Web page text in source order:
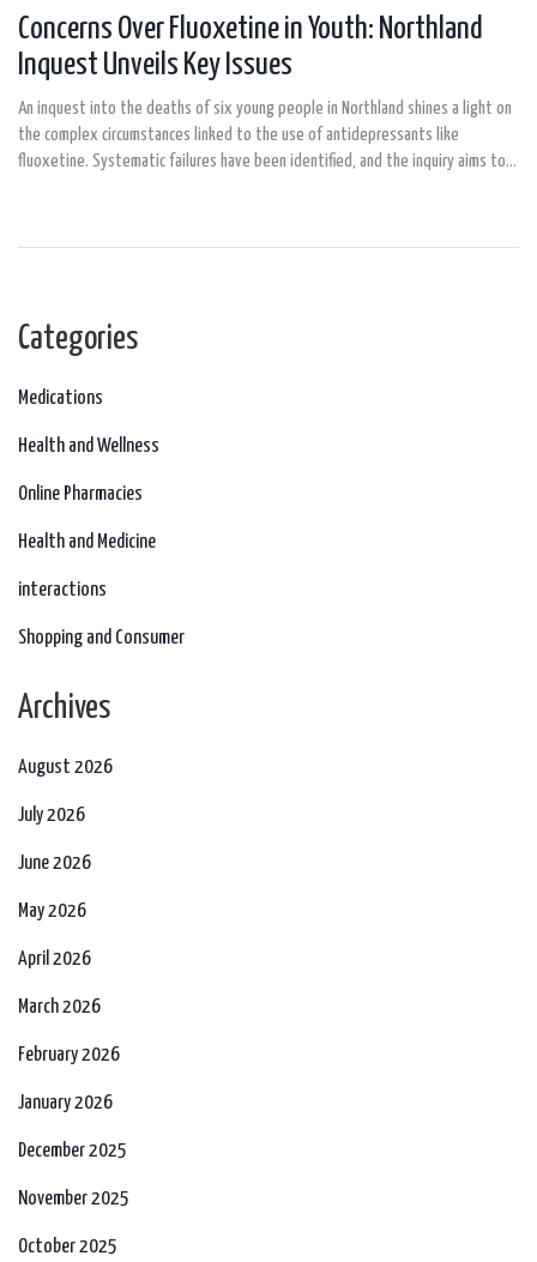
Concerns Over Fluoxetine in Youth: Northland
Inquest Unveils Key Issues
An inquest into the deaths of six young people in Northland shines a light on
the complex circumstances linked to the use of antidepressants like
fluoxetine. Systematic failures have been identified, and the inquiry aims to
Categories
Medications
Health and Wellness
Online Pharmacies
Health and Medicine
interactions
Shopping and Consumer
Archives
August 2026
July 2026
June 2026
May 2026
April 2026
March 2026
February 2026
January 2026
December 2025
November 2025
October 2025